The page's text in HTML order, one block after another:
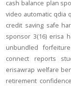
cash balance plan
video automatic qdia
credit saving safe
sponsor 3(16) erisa
unbundled
forfeiture
connect
reports
erisawrap welfare
retirement confidence